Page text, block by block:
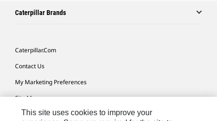
Caterpillar Brands
Caterpillar.com
Contact Us
My Marketing Preferences
Site Map
Cookie Settings
This site uses cookies to improve your